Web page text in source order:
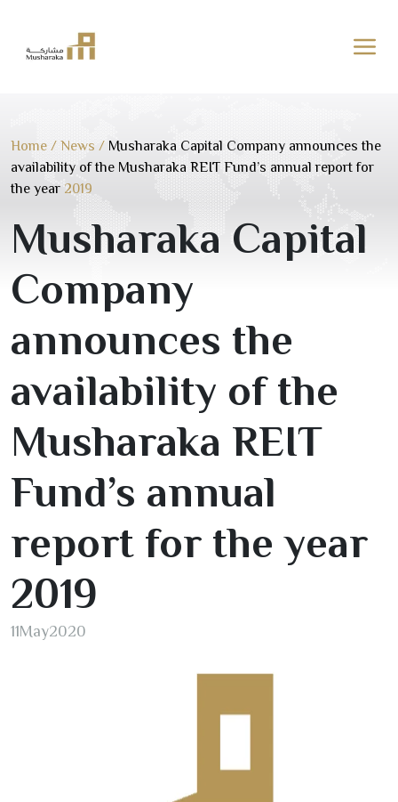
content
Home / News / Musharaka Capital Company announces the
availability of the Musharaka REIT Fund’s annual report for
the year 2019
Musharaka Capital
Company
announces the
availability of the
Musharaka REIT
Fund’s annual
report for the year
2019
11May2020